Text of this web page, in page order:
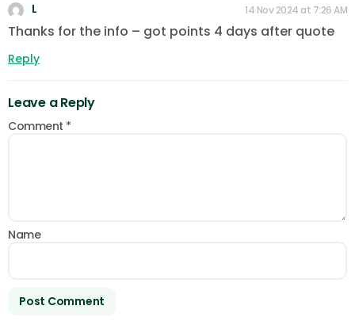
L 14 Nov 2024 at 7:26 AM
Thanks for the info – got points 4 days after quote
Reply
Leave a Reply
Comment *
Name